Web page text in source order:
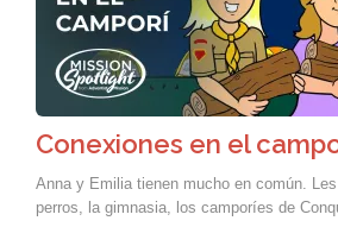
Conexiones en el
Anna y Emilia tienen mucho en común.
perros, la gimnasia, los camporíes de